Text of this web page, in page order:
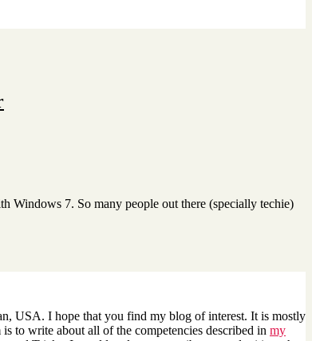
Windows 7. So many people out there (specially techie)
USA. I hope that you find my blog of interest. It is mostly
to write about all of the competencies described in my